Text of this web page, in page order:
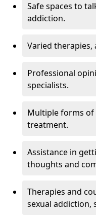
Safe spaces to
addiction.
Varied therapies,
Professional
specialists.
Multiple forms
treatment.
Assistance in
thoughts and
Therapies and
sexual addiction,